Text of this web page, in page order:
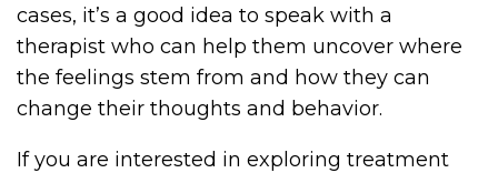
cases, it’s a good idea to speak with a
therapist who can help them uncover where
the feelings stem from and how they can
change their thoughts and behavior.
If you are interested in exploring treatment